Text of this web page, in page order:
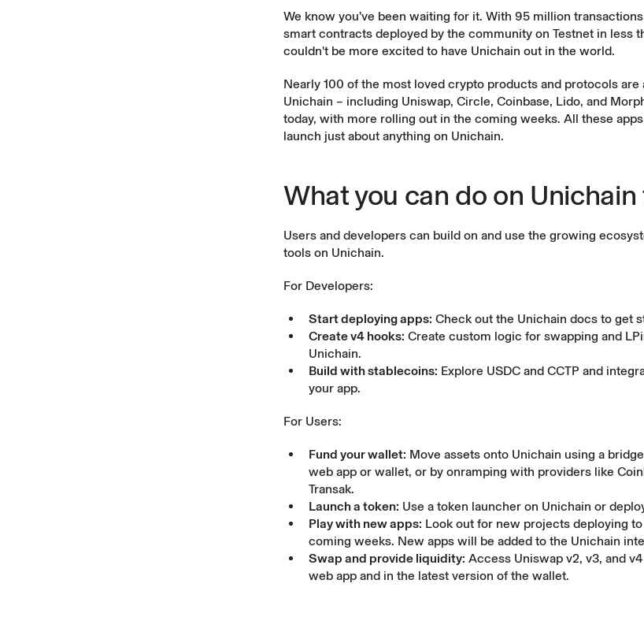
We know you’ve been waiting for it. With 95 million
smart contracts deployed by the community on Testnet in less
couldn't be more excited to have Unichain out in the world.
Nearly 100 of the most loved crypto products and protocols are
Unichain – including Uniswap, Circle, Coinbase, Lido, and
today, with more rolling out in the coming weeks. All these
launch just about anything on Unichain.
What you can do on
Users and developers can build on and use the growing
tools on Unichain.
For Developers:
Start deploying apps: Check out the Unichain docs to get
Create v4 hooks: Create custom logic for swapping and
Unichain.
Build with stablecoins: Explore USDC and CCTP and
your app.
For Users:
Fund your wallet: Move assets onto Unichain using a bridge
web app or wallet, or by onramping with providers like
Transak.
Launch a token: Use a token launcher on Unichain or
Play with new apps: Look out for new projects deploying
coming weeks. New apps will be added to the Unichain
Swap and provide liquidity: Access Uniswap v2, v3, and
web app and in the latest version of the wallet.